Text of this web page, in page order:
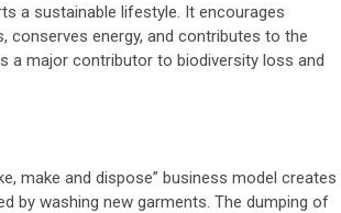
a sustainable lifestyle. It encourages
energy, and contributes to the
a major contributor to biodiversity loss and
make and dispose” business model creates
by washing new garments. The dumping of